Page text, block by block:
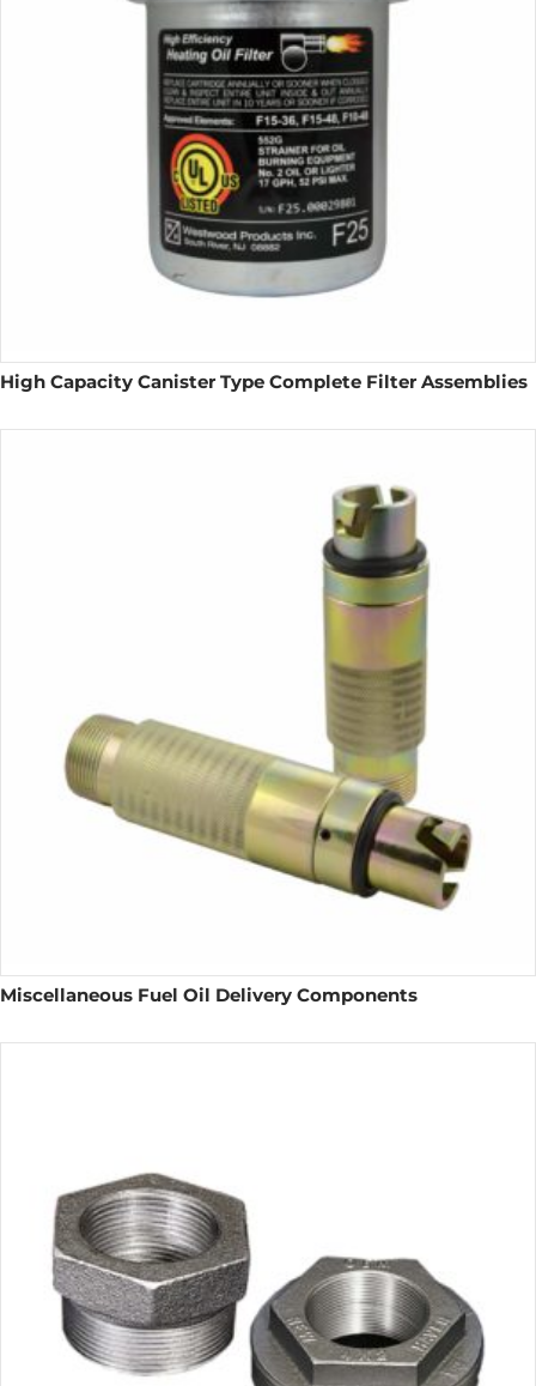
High Capacity Canister Type Complete Filter Assemblies
Miscellaneous Fuel Oil Delivery Components